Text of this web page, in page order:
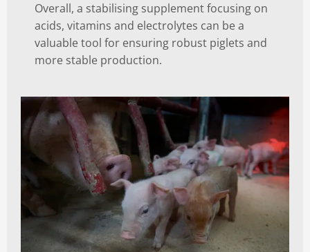
Overall, a stabilising supplement focusing on
acids, vitamins and electrolytes can be a
valuable tool for ensuring robust piglets and
more stable production.